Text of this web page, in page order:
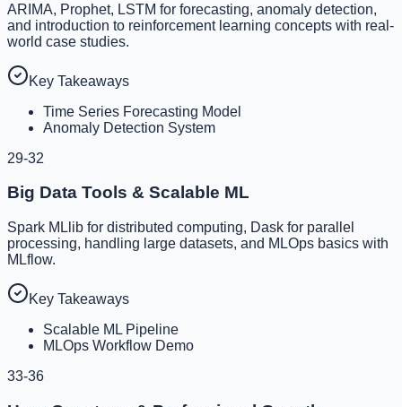
ARIMA, Prophet, LSTM for forecasting, anomaly detection,
and introduction to reinforcement learning concepts with real-
world case studies.
Key Takeaways
Time Series Forecasting Model
Anomaly Detection System
29-32
Big Data Tools & Scalable ML
Spark MLlib for distributed computing, Dask for parallel
processing, handling large datasets, and MLOps basics with
MLflow.
Key Takeaways
Scalable ML Pipeline
MLOps Workflow Demo
33-36